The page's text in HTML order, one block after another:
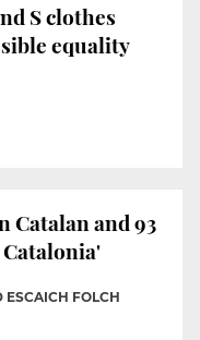
S clothes
equality
Catalan and 93
ESCAICH FOLCH